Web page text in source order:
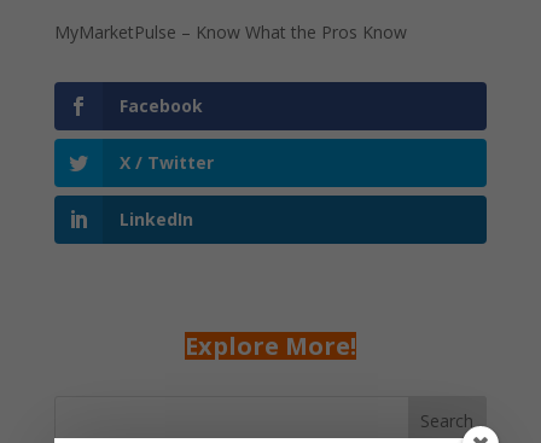
MyMarketPulse – Know What the Pros Know
Facebook
X / Twitter
LinkedIn
Explore More!
Search